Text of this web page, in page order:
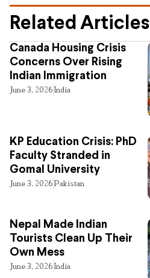
Related Articles
Canada Housing Crisis
Concerns Over Rising
Indian Immigration
June 3, 2026India
KP Education Crisis: PhD
Faculty Stranded in
Gomal University
June 3, 2026Pakistan
Nepal Made Indian
Tourists Clean Up Their
Own Mess
June 3, 2026India